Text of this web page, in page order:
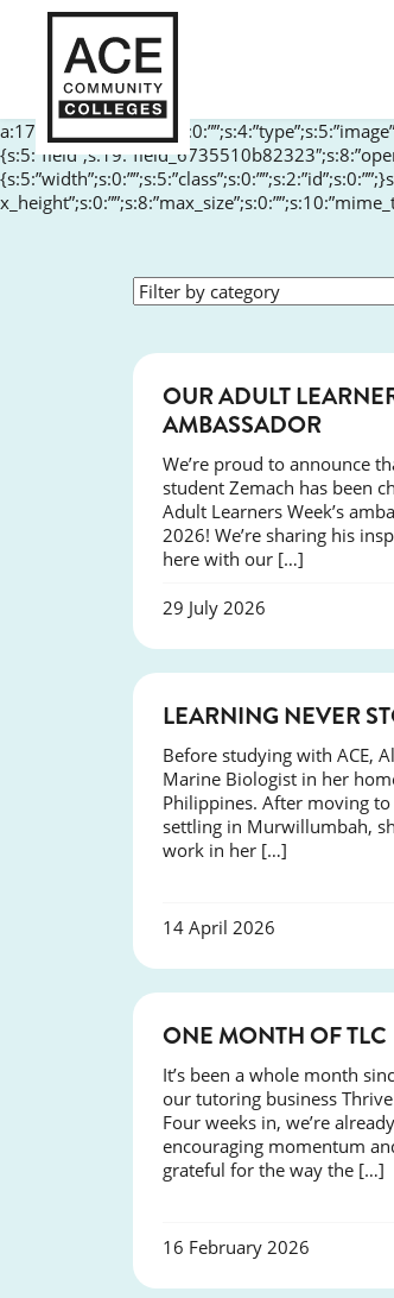
a:17:{s:10:”aria-
OUR ADULT
AMBASSADOR
We’re proud to announce
student Zemach has been
Adult Learners Week’s
2026! We’re sharing his
here with our […]
29 July 2026
LEARNING NEVER
Before studying with ACE,
Marine Biologist in her
Philippines. After moving
settling in Murwillumbah,
work in her […]
14 April 2026
ONE MONTH OF TLC
It’s been a whole month
our tutoring business
Four weeks in, we’re
encouraging momentum
grateful for the way the […]
16 February 2026